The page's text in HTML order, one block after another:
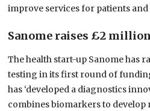
improve services for patients
Sanome raises £2
The health start-up Sanome has
testing in its first round of
has ‘developed a diagnostics
combines biomarkers to develop